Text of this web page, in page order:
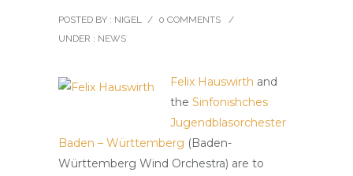
POSTED BY : NIGEL / 0 COMMENTS
/
UNDER : NEWS
Felix Hauswirth and
the Sinfonishches
Jugendblasorchester
Baden – Württemberg (Baden-
Württemberg Wind Orchestra) are to